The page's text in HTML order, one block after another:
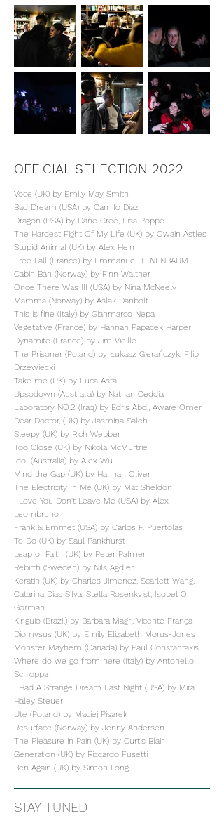
OFFICIAL SELECTION 2022
Voce (UK) by Emily May Smith
Bad Dream (USA) by Camilo Diaz
Dragon (USA) by Dane Cree, Lisa Poppe
The Hardest Fight Of My Life (UK) by Owain Astles
Stupid Animal (UK) by Alex Hein
Free Fall (France) by Emmanuel TENENBAUM
Cabin Ban (Norway) by Finn Walther
Once There Was III (USA) by Nina McNeely
Mamma (Norway) by Aslak Danbolt
This is fine (Italy) by Gianmarco Nepa
Vegetative (France) by Hannah Papacek Harper
Dynamite (France) by Jim Vieille
The Prisoner (Poland) by Łukasz Gierańczyk, Filip
Drzewiecki
Take me (UK) by Luca Asta
Upsodown (Australia) by Nathan Ceddia
Laboratory NO.2 (Iraq) by Edris Abdi, Aware Omer
Dear Doctor, (UK) by Jasmina Saleh
Sleepy (UK) by Rich Webber
Too Close (UK) by Nikola McMurtrie
Idol (Australia) by Alex Wu
Mind the Gap (UK) by Hannah Oliver
The Electricity In Me (UK) by Mat Sheldon
I Love You Don't Leave Me (USA) by Alex
Leombruno
Frank & Emmet (USA) by Carlos F. Puertolas
To Do (UK) by Saul Pankhurst
Leap of Faith (UK) by Peter Palmer
Rebirth (Sweden) by Nils Agdler
Keratin (UK) by Charles Jimenez, Scarlett Wang,
Catarina Dias Silva, Stella Rosenkvist, Isobel O
Gorman
Kinguio (Brazil) by Barbara Magri, Vicente França
Diomysus (UK) by Emily Elizabeth Morus-Jones
Monster Mayhem (Canada) by Paul Constantakis
Where do we go from here (Italy) by Antonello
Schioppa
I Had A Strange Dream Last Night (USA) by Mira
Haley Steuer
Ute (Poland) by Maciej Pisarek
Resurface (Norway) by Jenny Andersen
The Pleasure in Pain (UK) by Curtis Blair
Generation (UK) by Riccardo Fusetti
Ben Again (UK) by Simon Long
STAY TUNED